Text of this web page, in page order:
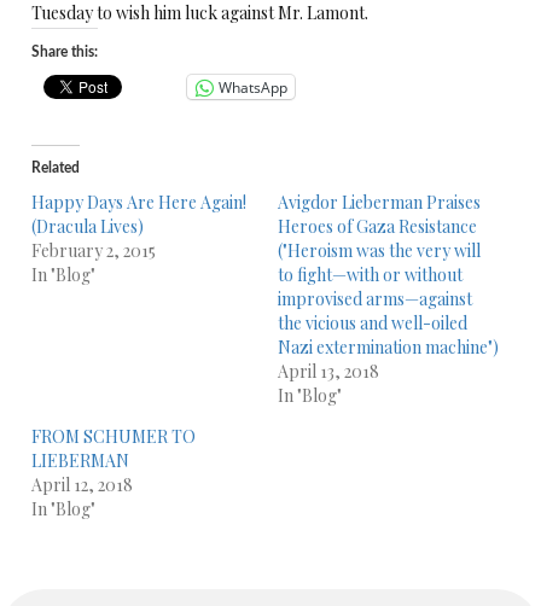
Tuesday to wish him luck against Mr. Lamont.
Share this:
WhatsApp
Related
Happy Days Are Here Again!
(Dracula Lives)
February 2, 2015
In "Blog"
Avigdor Lieberman Praises
Heroes of Gaza Resistance
("Heroism was the very will
to fight—with or without
improvised arms—against
the vicious and well-oiled
Nazi extermination machine")
April 13, 2018
In "Blog"
FROM SCHUMER TO
LIEBERMAN
April 12, 2018
In "Blog"